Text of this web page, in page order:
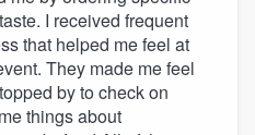
I received frequent
that helped me feel at
They made me feel
by to check on
things about